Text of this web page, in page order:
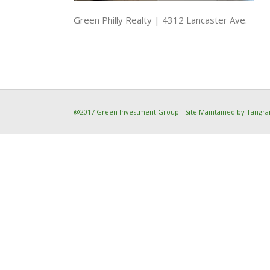
Green Philly Realty | 4312 Lancaster Ave.
@2017 Green Investment Group - Site Maintained by